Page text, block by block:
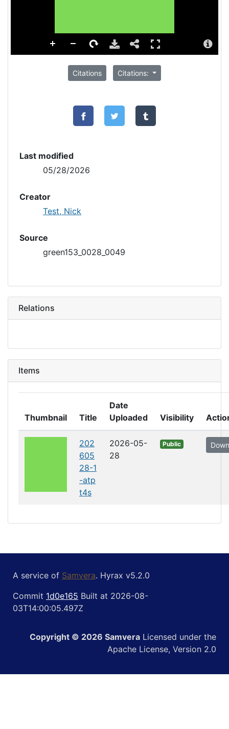
Citations Citations:
Last modified
05/28/2026
Creator
Test, Nick
Source
green153_0028_0049
Relations
Items
Thumbnail Title
Date
Uploaded
Visibility
202
605
28-1
-atp
t4s
2026-05-
28
Public
A service of Samvera. Hyrax v5.2.0
Commit 1d0e165 Built at 2026-08-
03T14:00:05.497Z
Copyright © 2026 Samvera Licensed under the
Apache License, Version 2.0